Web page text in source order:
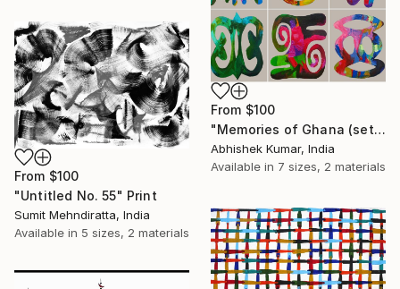
From $100
"Memories of Ghana (set of 6)" Print
Abhishek Kumar, India
Available in 7 sizes, 2 materials
From $100
"Untitled No. 55" Print
Sumit Mehndiratta, India
Available in 5 sizes, 2 materials